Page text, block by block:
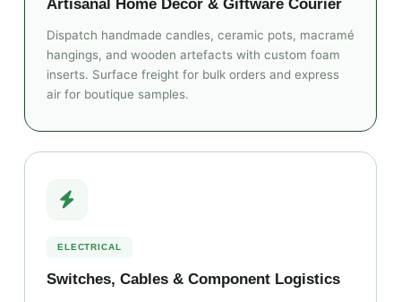
Artisanal Home Decor & Giftware Courier
Dispatch handmade candles, ceramic pots, macramé
hangings, and wooden artefacts with custom foam
inserts. Surface freight for bulk orders and express
air for boutique samples.
ELECTRICAL
Switches, Cables & Component Logistics